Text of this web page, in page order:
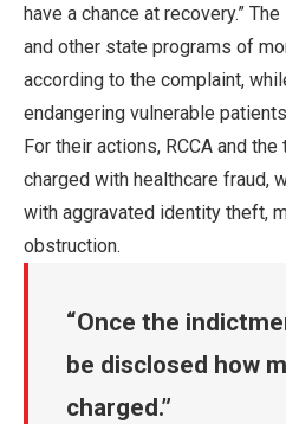
have a chance at recovery.”
and other state programs of
according to the complaint,
endangering vulnerable
For their actions, RCCA and
charged with healthcare fraud,
with aggravated identity theft,
obstruction.
Once the
be disclosed how
charged.